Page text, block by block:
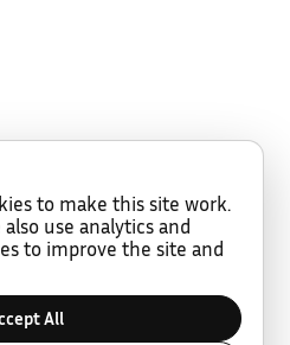
to make this site work.
use analytics and
to improve the site and
All